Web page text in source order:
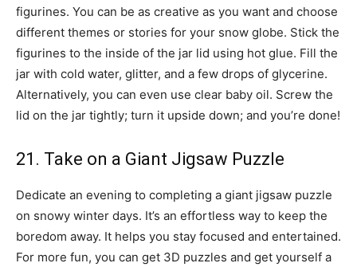
figurines. You can be as creative as you want and choose
different themes or stories for your snow globe. Stick the
figurines to the inside of the jar lid using hot glue. Fill the
jar with cold water, glitter, and a few drops of glycerine.
Alternatively, you can even use clear baby oil. Screw the
lid on the jar tightly; turn it upside down; and you’re done!
21. Take on a Giant Jigsaw Puzzle
Dedicate an evening to completing a giant jigsaw puzzle
on snowy winter days. It’s an effortless way to keep the
boredom away. It helps you stay focused and entertained.
For more fun, you can get 3D puzzles and get yourself a